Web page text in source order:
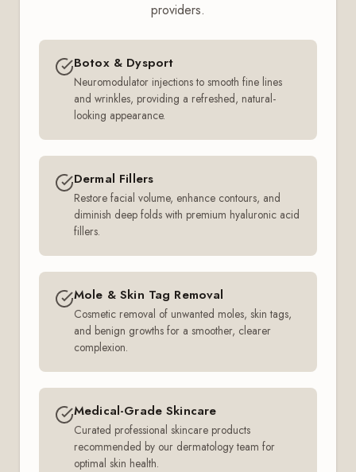
providers.
Botox & Dysport
Neuromodulator injections to smooth fine lines
and wrinkles, providing a refreshed, natural-
looking appearance.
Dermal Fillers
Restore facial volume, enhance contours, and
diminish deep folds with premium hyaluronic acid
fillers.
Mole & Skin Tag Removal
Cosmetic removal of unwanted moles, skin tags,
and benign growths for a smoother, clearer
complexion.
Medical-Grade Skincare
Curated professional skincare products
recommended by our dermatology team for
optimal skin health.